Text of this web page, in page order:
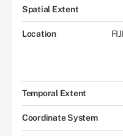
Spatial Extent
Location
Temporal Extent
Coordinate System